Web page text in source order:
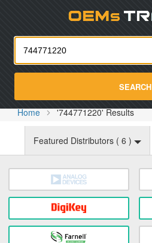
SEARCH
Home '744771220' Results
Featured Distributors ( 6 )